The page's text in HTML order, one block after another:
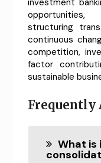
investment
structuring
continuous
competition,
factor
sustainable
Frequently
What is